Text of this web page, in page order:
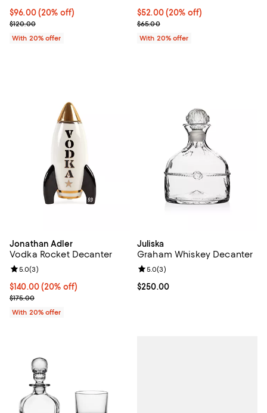
Current price $96.00; 20% off; undefined;
$96.00(20% off)
; Previous price $120.00;
$120.00
With 20% offer
Current price $52.00; 20% off;
$52.00(20% off)
; Previous price $65.00;
$65.00
With 20% offer
Jonathan Adler
Vodka Rocket Decanter
Current price $140.00; 20% off; undefined;
$140.00(20% off)
; Previous price $175.00;
$175.00
Review rating: 5.0 out of 5; 3 reviews;
5.0(3)
With 20% offer
Juliska
Graham Whiskey Decanter
Current price $250.00; ;
$250.00
Review rating: 5.0 out of 5; 3
5.0(3)